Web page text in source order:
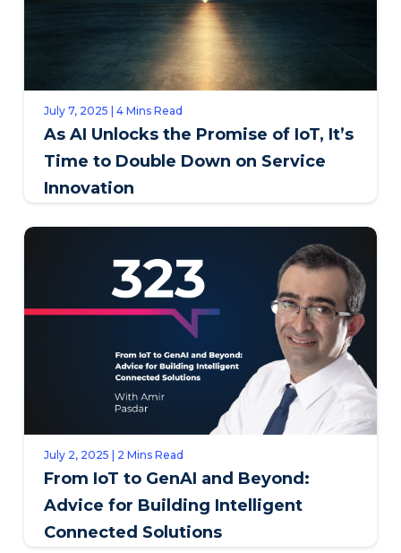
July 7, 2025 | 4 Mins Read
As AI Unlocks the Promise of IoT, It’s
Time to Double Down on Service
Innovation
July 2, 2025 | 2 Mins Read
From IoT to GenAI and Beyond:
Advice for Building Intelligent
Connected Solutions